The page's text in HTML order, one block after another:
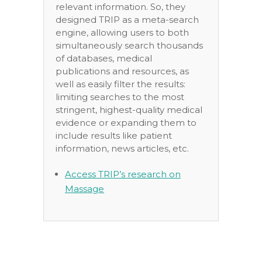
relevant information. So, they
designed TRIP as a meta-search
engine, allowing users to both
simultaneously search thousands
of databases, medical
publications and resources, as
well as easily filter the results:
limiting searches to the most
stringent, highest-quality medical
evidence or expanding them to
include results like patient
information, news articles, etc.
Access TRIP’s research on
Massage